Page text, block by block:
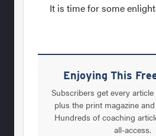
It is time for some
Enjoying This
Subscribers get every
plus the print magazine
Hundreds of coaching
all-access.